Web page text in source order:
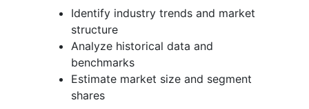
Identify industry trends and market
structure
Analyze historical data and
benchmarks
Estimate market size and segment
shares